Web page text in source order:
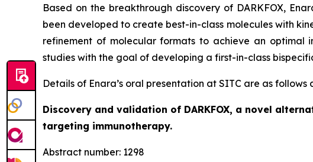
Based on the breakthrough discovery of DARKFOX,
been developed to create best-in-class molecules with
refinement of molecular formats to achieve an optimal
studies with the goal of developing a first-in-class
Details of Enara’s oral presentation at SITC are as
Discovery and validation of DARKFOX, a novel
targeting immunotherapy.
Abstract number: 1298